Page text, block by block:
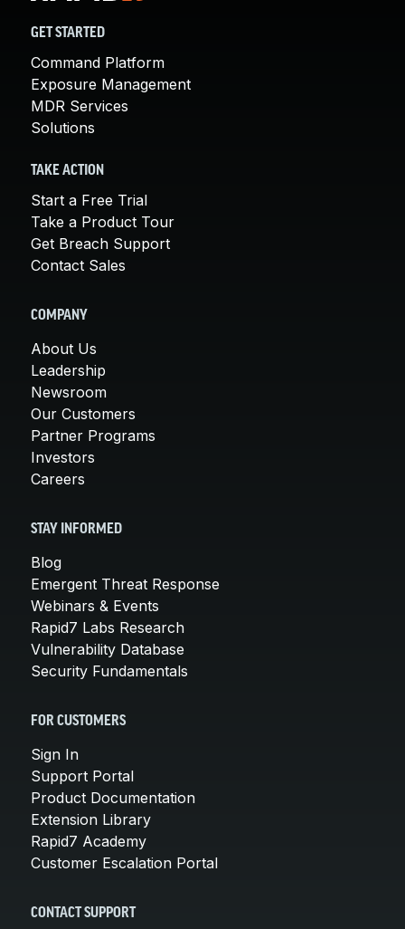
GET STARTED
Command Platform
Exposure Management
MDR Services
Solutions
TAKE ACTION
Start a Free Trial
Take a Product Tour
Get Breach Support
Contact Sales
COMPANY
About Us
Leadership
Newsroom
Our Customers
Partner Programs
Investors
Careers
STAY INFORMED
Blog
Emergent Threat Response
Webinars & Events
Rapid7 Labs Research
Vulnerability Database
Security Fundamentals
FOR CUSTOMERS
Sign In
Support Portal
Product Documentation
Extension Library
Rapid7 Academy
Customer Escalation Portal
CONTACT SUPPORT